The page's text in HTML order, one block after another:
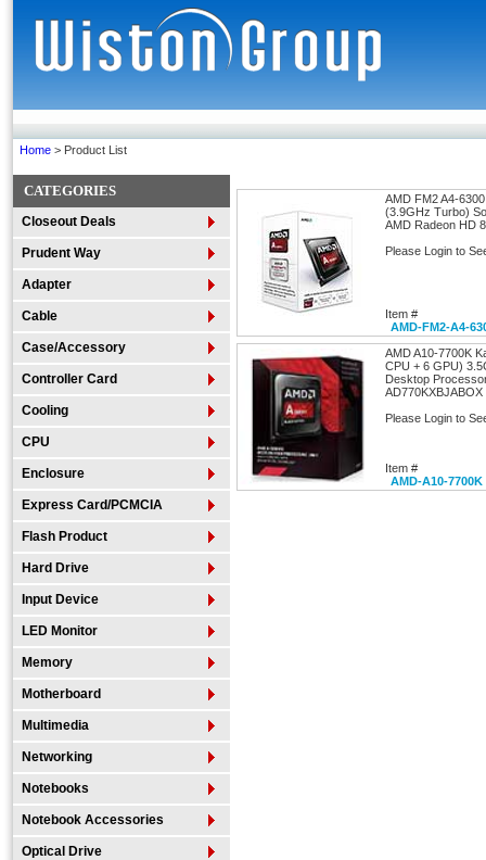
Home > Product List
CATEGORIES
Closeout Deals
Prudent Way
Adapter
Cable
Case/Accessory
Controller Card
Cooling
CPU
Enclosure
Express Card/PCMCIA
Flash Product
Hard Drive
Input Device
LED Monitor
Memory
Motherboard
Multimedia
Networking
Notebooks
Notebook Accessories
Optical Drive
AMD FM2 A4-
(3.9GHz Turbo)
AMD Radeon HD
Please Login to
Item #
AMD-FM2-A4-
AMD A10-7700K
CPU + 6 GPU)
Desktop
AD770KXBJABOX
Please Login to
Item #
AMD-A10-7700K